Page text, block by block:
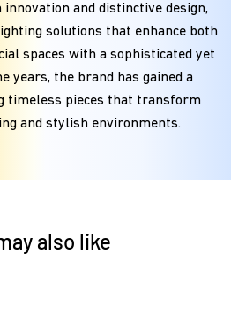
and distinctive design,
solutions that enhance both
spaces with a sophisticated yet
years, the brand has gained a
timeless pieces that transform
and stylish environments.
also like